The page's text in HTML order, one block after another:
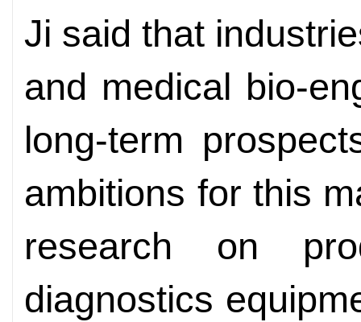
Ji said that
and medical bio-
long-term
ambitions for this
research on
diagnostics